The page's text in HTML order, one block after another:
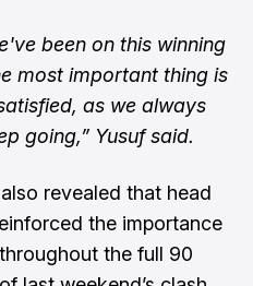
been on this winning
most important thing is
as we always
going,” Yusuf said.
revealed that head
the importance
the full 90